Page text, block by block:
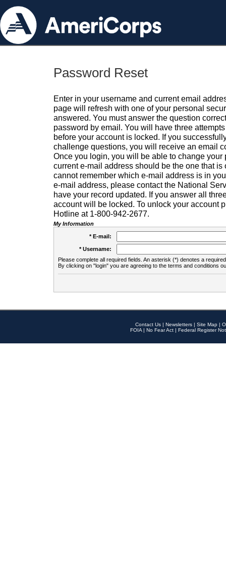
Password Reset
Enter in your username and current email
page will refresh with one of your personal
answered. You must answer the question
password by email. You will have three
before your account is locked. If you
challenge questions, you will receive an email
Once you login, you will be able to change your
current e-mail address should be the one that is
cannot remember which e-mail address is in
e-mail address, please contact the National
have your record updated. If you answer all
account will be locked. To unlock your account
Hotline at 1-800-942-2677.
My Information
* E-mail:
* Username:
Please complete all required fields. An asterisk (*) denotes a
By clicking on "login" you are agreeing to the terms and conditions
Contact Us | Newsletters | Site Map |
FOIA | No Fear Act | Federal Register